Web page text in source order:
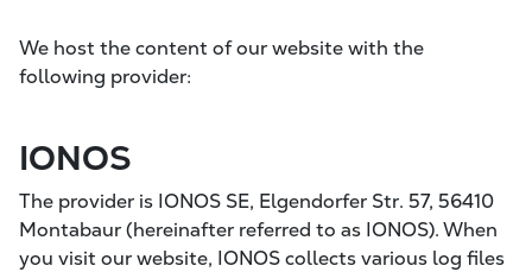
We host the content of our website with the
following provider:
IONOS
The provider is IONOS SE, Elgendorfer Str. 57, 56410
Montabaur (hereinafter referred to as IONOS). When
you visit our website, IONOS collects various log files